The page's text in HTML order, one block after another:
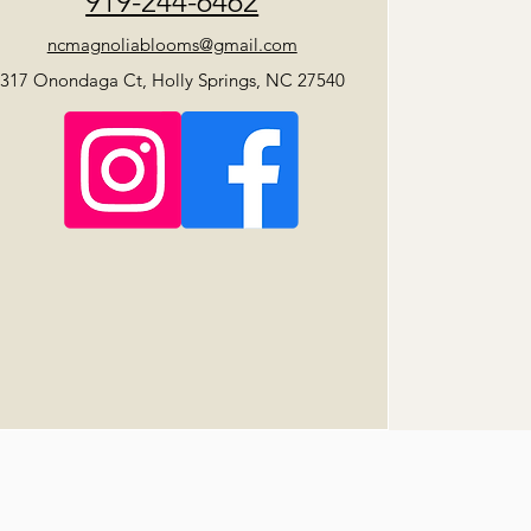
ncmagnoliablooms@gmail.com
317 Onondaga Ct, Holly Springs, NC 27540